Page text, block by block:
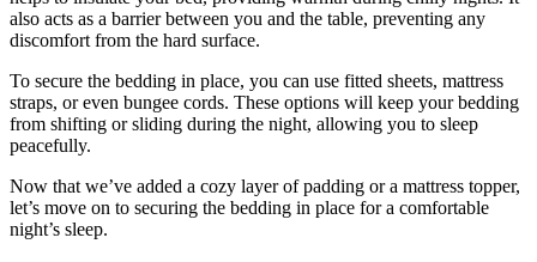
also acts as a barrier between you and the table, preventing any
discomfort from the hard surface.
To secure the bedding in place, you can use fitted sheets, mattress
straps, or even bungee cords. These options will keep your bedding
from shifting or sliding during the night, allowing you to sleep
peacefully.
Now that we’ve added a cozy layer of padding or a mattress topper,
let’s move on to securing the bedding in place for a comfortable
night’s sleep.